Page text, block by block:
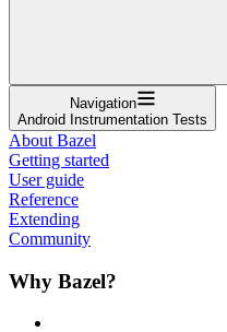
Navigation
Android Instrumentation Tests
About Bazel
Getting started
User guide
Reference
Extending
Community
Why Bazel?